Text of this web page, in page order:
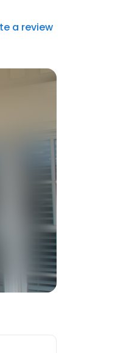
a review